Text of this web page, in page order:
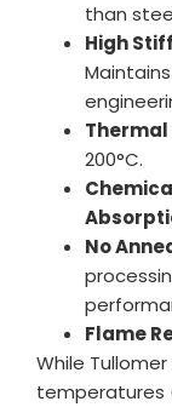
than
High
Thermal
200°C.
No
Flame
While
temperatures